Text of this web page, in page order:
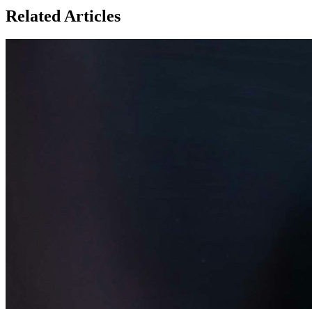
Related Articles